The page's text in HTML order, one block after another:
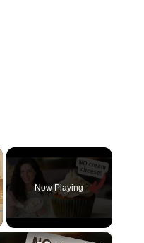
Now Playing
×